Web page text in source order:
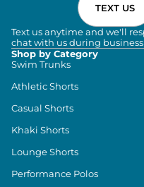
TEXT US
Text us anytime and we'll
chat with us during business
Shop by Category
Swim Trunks
Athletic Shorts
Casual Shorts
Khaki Shorts
Lounge Shorts
Performance Polos